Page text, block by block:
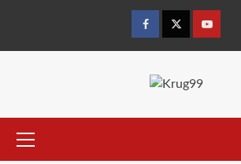
FacebookTwitterYouTube
Menu